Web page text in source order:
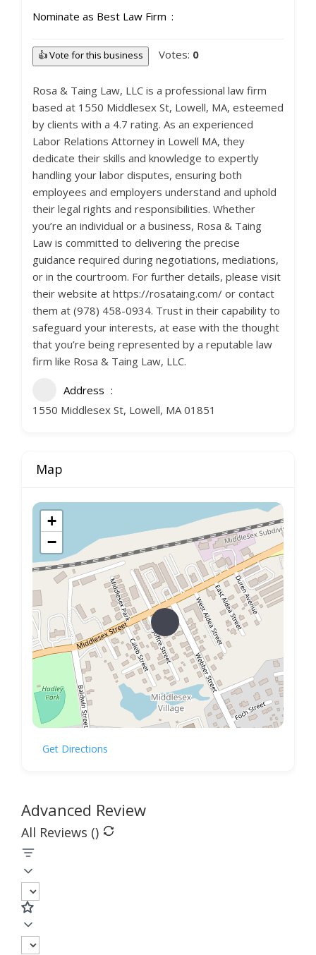
Nominate as Best Law Firm
👍 Vote for this business Votes: 0
Rosa & Taing Law, LLC is a professional law firm
based at 1550 Middlesex St, Lowell, MA, esteemed
by clients with a 4.7 rating. As an experienced
Labor Relations Attorney in Lowell MA, they
dedicate their skills and knowledge to expertly
handling your labor disputes, ensuring both
employees and employers understand and uphold
their legal rights and responsibilities. Whether
you’re an individual or a business, Rosa & Taing
Law is committed to delivering the precise
guidance required during negotiations, mediations,
or in the courtroom. For further details, please visit
their website at https://rosataing.com/ or contact
them at (978) 458-0934. Trust in their capability to
safeguard your interests, at ease with the thought
that you’re being represented by a reputable law
firm like Rosa & Taing Law, LLC.
Address
1550 Middlesex St, Lowell, MA 01851
Map
+
−
Get Directions
Advanced Review
All Reviews ()